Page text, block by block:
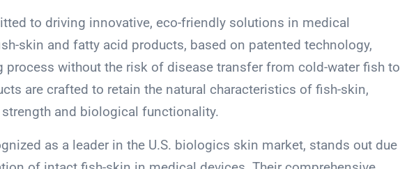
to driving innovative, eco-friendly solutions in medical
skin and fatty acid products, based on patented technology,
process without the risk of disease transfer from cold-water fish to
are crafted to retain the natural characteristics of fish-skin,
and biological functionality.
as a leader in the U.S. biologics skin market, stands out due